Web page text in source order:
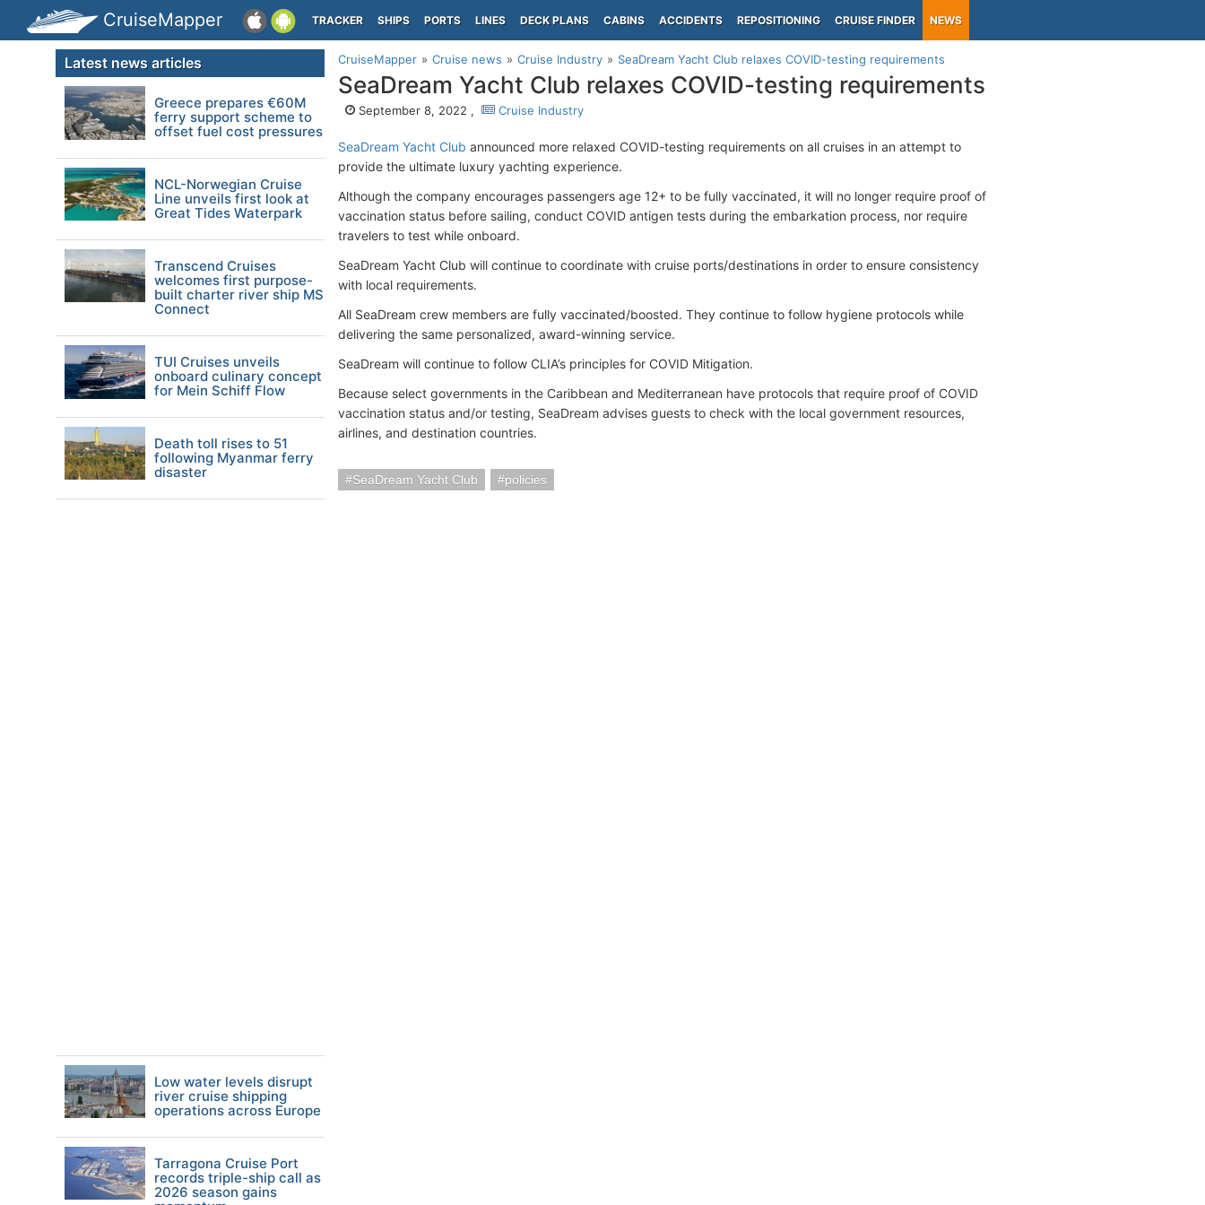
CruiseMapper TRACKER SHIPS PORTS LINES DECK PLANS CABINS ACCIDENTS REPOSITIONING CRUISE FINDER NEWS
CruiseMapper Cruise news Cruise Industry SeaDream Yacht Club relaxes COVID-testing requirements
SeaDream Yacht Club relaxes COVID-testing requirements
September 8, 2022 , Cruise Industry
SeaDream Yacht Club announced more relaxed COVID-testing requirements on all cruises in an attempt to
provide the ultimate luxury yachting experience.
Although the company encourages passengers age 12+ to be fully vaccinated, it will no longer require proof of
vaccination status before sailing, conduct COVID antigen tests during the embarkation process, nor require
travelers to test while onboard.
SeaDream Yacht Club will continue to coordinate with cruise ports/destinations in order to ensure consistency
with local requirements.
All SeaDream crew members are fully vaccinated/boosted. They continue to follow hygiene protocols while
delivering the same personalized, award-winning service.
SeaDream will continue to follow CLIA’s principles for COVID Mitigation.
Because select governments in the Caribbean and Mediterranean have protocols that require proof of COVID
vaccination status and/or testing, SeaDream advises guests to check with the local government resources,
airlines, and destination countries.
SeaDream Yacht Club policies
Latest news articles
Greece prepares €60M
ferry support scheme to
offset fuel cost pressures
NCL-Norwegian Cruise
Line unveils first look at
Great Tides Waterpark
Transcend Cruises
welcomes first purpose-
built charter river ship MS
Connect
TUI Cruises unveils
onboard culinary concept
for Mein Schiff Flow
Death toll rises to 51
following Myanmar ferry
disaster
Low water levels disrupt
river cruise shipping
operations across Europe
Tarragona Cruise Port
records triple-ship call as
2026 season gains